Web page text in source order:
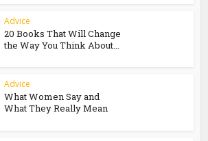
Advice
20 Books That Will Change
the Way You Think About...
Advice
What Women Say and
What They Really Mean